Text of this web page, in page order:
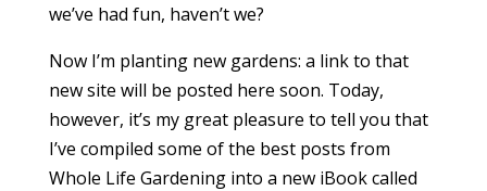
we’ve had fun, haven’t we?
Now I’m planting new gardens: a link to that
new site will be posted here soon. Today,
however, it’s my great pleasure to tell you that
I’ve compiled some of the best posts from
Whole Life Gardening into a new iBook called